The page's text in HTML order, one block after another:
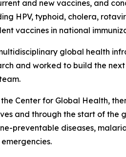
and new vaccines, and
HPV, typhoid, cholera,
vaccines in national
global health
and worked to build the
Center for Global Health,
and through the start of
preventable diseases,